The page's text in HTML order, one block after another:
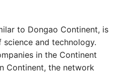
to Dongao Continent, is
and technology.
in the Continent
Continent, the network